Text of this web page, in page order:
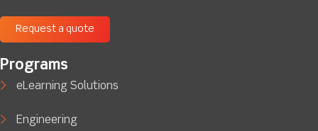
Request a quote
Programs
eLearning Solutions
Engineering